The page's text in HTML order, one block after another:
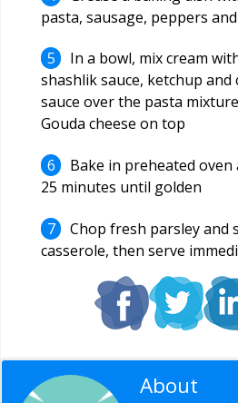
pasta, sausage, peppers
In a bowl, mix cream
shashlik sauce, ketchup
sauce over the pasta
Gouda cheese on top
Bake in preheated oven
25 minutes until golden
Chop fresh parsley and
casserole, then serve
About